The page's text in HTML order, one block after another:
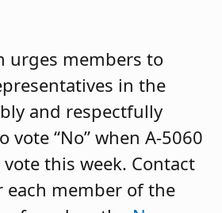
urges members to
in the
and respectfully
vote “No” when A-5060
this week. Contact
member of the